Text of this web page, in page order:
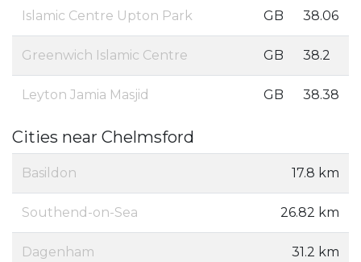
Islamic Centre Upton Park GB 38.06
Greenwich Islamic Centre GB 38.2
Leyton Jamia Masjid GB 38.38
Cities near Chelmsford
Basildon 17.8 km
Southend-on-Sea 26.82 km
Dagenham 31.2 km